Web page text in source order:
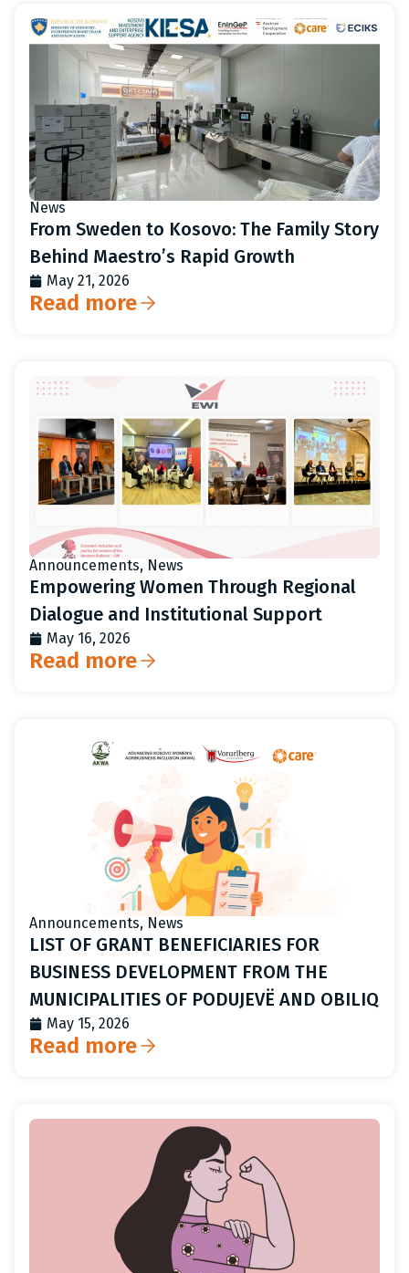
News
From Sweden to Kosovo: The Family Story
Behind Maestro’s Rapid Growth
May 21, 2026
Read more
Announcements, News
Empowering Women Through Regional
Dialogue and Institutional Support
May 16, 2026
Read more
Announcements, News
LIST OF GRANT BENEFICIARIES FOR
BUSINESS DEVELOPMENT FROM THE
MUNICIPALITIES OF PODUJEVË AND OBILIQ
May 15, 2026
Read more